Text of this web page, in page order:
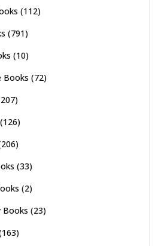
(112)
(791)
(10)
Books (72)
(126)
(33)
(2)
Books (23)